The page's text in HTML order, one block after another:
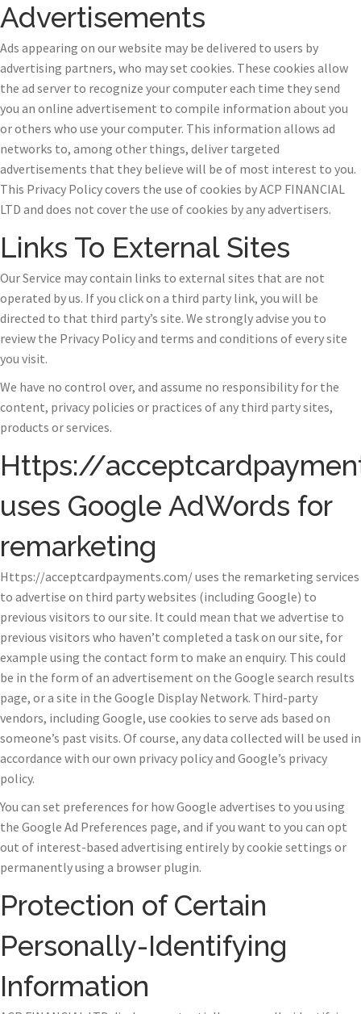
Advertisements
Ads appearing on our website may be delivered to users by
advertising partners, who may set cookies. These cookies allow
the ad server to recognize your computer each time they send
you an online advertisement to compile information about you
or others who use your computer. This information allows ad
networks to, among other things, deliver targeted
advertisements that they believe will be of most interest to you.
This Privacy Policy covers the use of cookies by ACP FINANCIAL
LTD and does not cover the use of cookies by any advertisers.
Links To External Sites
Our Service may contain links to external sites that are not
operated by us. If you click on a third party link, you will be
directed to that third party’s site. We strongly advise you to
review the Privacy Policy and terms and conditions of every site
you visit.
We have no control over, and assume no responsibility for the
content, privacy policies or practices of any third party sites,
products or services.
Https://
uses Google AdWords for
remarketing
Https://acceptcardpayments.com/ uses the remarketing services
to advertise on third party websites (including Google) to
previous visitors to our site. It could mean that we advertise to
previous visitors who haven’t completed a task on our site, for
example using the contact form to make an enquiry. This could
be in the form of an advertisement on the Google search results
page, or a site in the Google Display Network. Third-party
vendors, including Google, use cookies to serve ads based on
someone’s past visits. Of course, any data collected will be used in
accordance with our own privacy policy and Google’s privacy
policy.
You can set preferences for how Google advertises to you using
the Google Ad Preferences page, and if you want to you can opt
out of interest-based advertising entirely by cookie settings or
permanently using a browser plugin.
Protection of Certain
Personally-Identifying
Information